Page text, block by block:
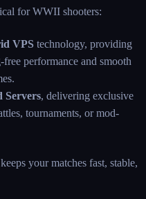
for WWII shooters:
VPS technology, providing
performance and smooth
Servers, delivering exclusive
tournaments, or mod-
your matches fast, stable,